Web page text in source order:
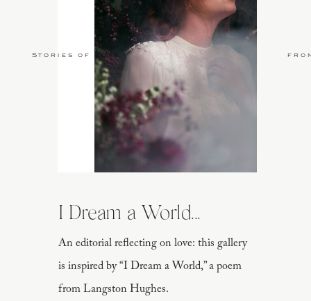
An editorial reflecting on love: this gallery
is inspired by “I Dream a World,” a poem
from Langston Hughes.
I Dream a World...
Stories of Love